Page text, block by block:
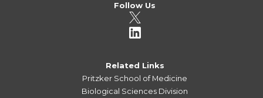
Follow Us
Related Links
Pritzker School of Medicine
Biological Sciences Division